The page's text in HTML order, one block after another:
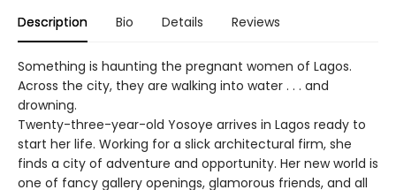
Description Bio Details Reviews
Something is haunting the pregnant women of Lagos.
Across the city, they are walking into water . . . and
drowning.
Twenty-three-year-old Yosoye arrives in Lagos ready to
start her life. Working for a slick architectural firm, she
finds a city of adventure and opportunity. Her new world is
one of fancy gallery openings, glamorous friends, and all